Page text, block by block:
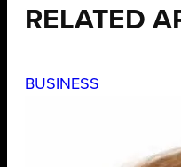
RELATED
BUSINESS